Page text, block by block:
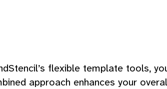
flexible template tools,
approach enhances your